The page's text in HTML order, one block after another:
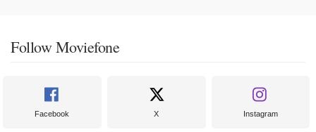
Follow Moviefone
Facebook X Instagram